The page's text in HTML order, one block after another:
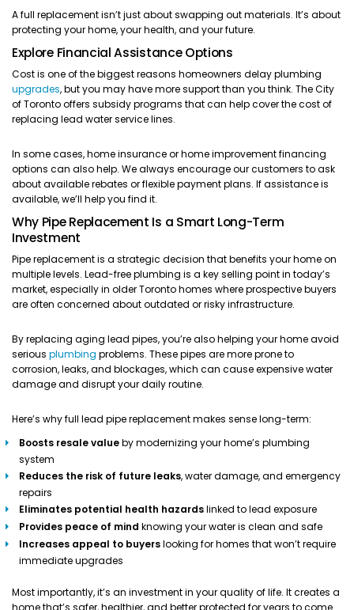
A full replacement isn’t just about swapping out materials. It’s about
protecting your home, your health, and your future.
Explore Financial Assistance Options
Cost is one of the biggest reasons homeowners delay plumbing
upgrades, but you may have more support than you think. The City
of Toronto offers subsidy programs that can help cover the cost of
replacing lead water service lines.
In some cases, home insurance or home improvement financing
options can also help. We always encourage our customers to ask
about available rebates or flexible payment plans. If assistance is
available, we’ll help you find it.
Why Pipe Replacement Is a Smart Long-Term
Investment
Pipe replacement is a strategic decision that benefits your home on
multiple levels. Lead-free plumbing is a key selling point in today’s
market, especially in older Toronto homes where prospective buyers
are often concerned about outdated or risky infrastructure.
By replacing aging lead pipes, you’re also helping your home avoid
serious plumbing problems. These pipes are more prone to
corrosion, leaks, and blockages, which can cause expensive water
damage and disrupt your daily routine.
Here’s why full lead pipe replacement makes sense long-term:
Boosts resale valueby modernizing your home’s plumbing
system
Reduces the risk of future leaks, water damage, and emergency
repairs
Eliminates potential health hazardslinked to lead exposure
Provides peace of mind knowing your water is clean and safe
Increases appeal to buyerslooking for homes that won’t require
immediate upgrades
Most importantly, it’s an investment in your quality of life. It creates a
home that’s safer, healthier, and better protected for years to come.